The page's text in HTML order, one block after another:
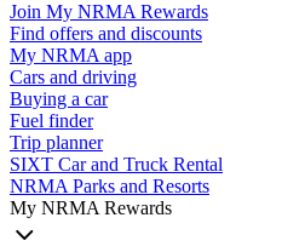
Join My NRMA Rewards
Find offers and discounts
My NRMA app
Cars and driving
Buying a car
Fuel finder
Trip planner
SIXT Car and Truck Rental
NRMA Parks and Resorts
My NRMA Rewards